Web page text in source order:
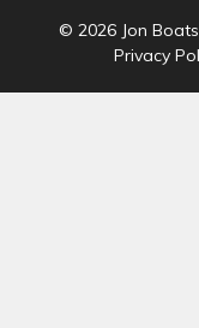
© 2026 Jon
Privacy